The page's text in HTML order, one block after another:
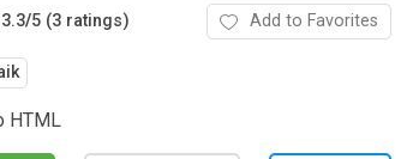
3.3/5 (3 ratings) Add to Favorites
HTML